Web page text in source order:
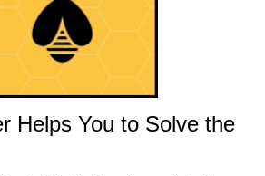
Helps You to Solve the